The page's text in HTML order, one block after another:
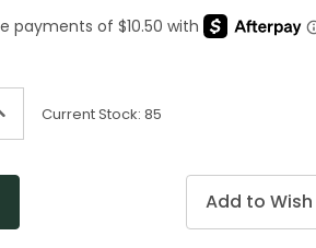
page
Current Stock:85
Add to Wish